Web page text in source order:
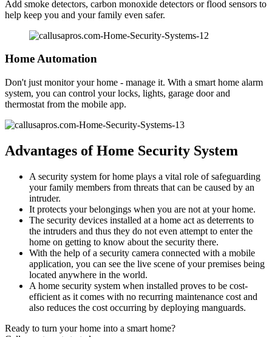
Add smoke detectors, carbon monoxide detectors or flood sensors to
help keep you and your family even safer.
Home Automation
Don't just monitor your home - manage it. With a smart home alarm
system, you can control your locks, lights, garage door and
thermostat from the mobile app.
Advantages of Home Security System
A security system for home plays a vital role of safeguarding
your family members from threats that can be caused by an
intruder.
It protects your belongings when you are not at your home.
The security devices installed at a home act as deterrents to
the intruders and thus they do not even attempt to enter the
home on getting to know about the security there.
With the help of a security camera connected with a mobile
application, you can see the live scene of your premises being
located anywhere in the world.
A home security system when installed proves to be cost-
efficient as it comes with no recurring maintenance cost and
also reduces the cost occurring by deploying manguards.
Ready to turn your home into a smart home?